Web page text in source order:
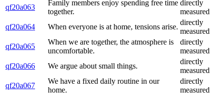
qf20a063
Family members enjoy spending free time
together.
directly
measured
qf20a064
When everyone is at home, tensions arise.
directly
measured
qf20a065
When we are together, the atmosphere is
uncomfortable.
directly
measured
qf20a066
We argue about small things.
directly
measured
qf20a067
We have a fixed daily routine in our
home.
directly
measured